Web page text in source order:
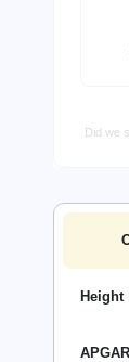
Did we
Height